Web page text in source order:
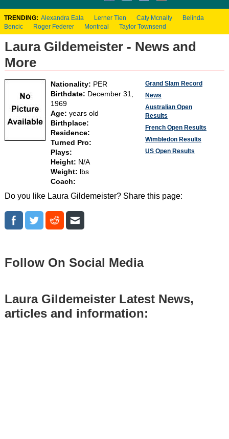
TRENDING: Alexandra Eala Lerner Tien Caty Mcnally
Belinda
Bencic
Roger Federer Montreal Taylor Townsend
Laura Gildemeister - News and
More
Nationality: PER
Birthdate: December 31,
1969
Age: years old
Birthplace:
Residence:
Turned Pro:
Plays:
Height: N/A
Weight:
lbs
Coach:
Grand Slam Record
News
Australian Open
Results
French Open Results
Wimbledon Results
US Open Results
Do you like Laura Gildemeister? Share this page:
Follow On Social Media
Laura Gildemeister Latest News,
articles and information: